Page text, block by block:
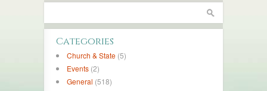
Categories
Church & State (5)
Events (2)
General (518)